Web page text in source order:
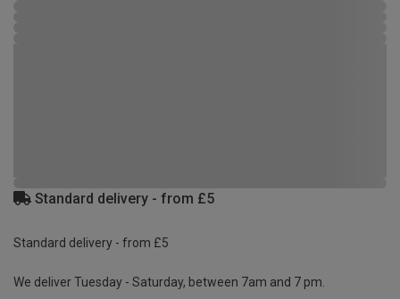
Standard delivery - from £5
Standard delivery - from £5
We deliver Tuesday - Saturday, between 7am and 7 pm.